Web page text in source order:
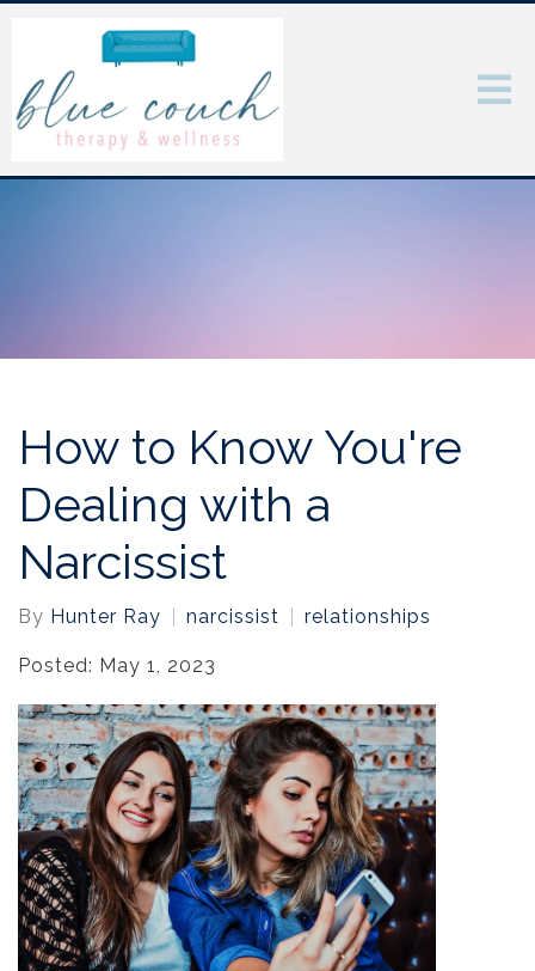
How to Know You're
Dealing with a
Narcissist
By Hunter Ray narcissist relationships
Posted: May 1, 2023